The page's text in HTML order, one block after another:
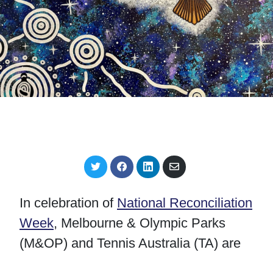
S
h
e
n
w
S
h
e
n
a
S
h
e
n
L
i
S
h
e
E
In celebration of National Reconciliation
Week, Melbourne & Olympic Parks
(M&OP) and Tennis Australia (TA) are